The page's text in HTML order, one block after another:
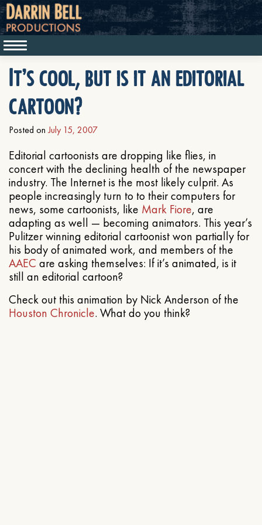
It’s cool, but is it an editorial
cartoon?
Posted on July 15, 2007
Editorial cartoonists are dropping like flies, in
concert with the declining health of the newspaper
industry. The Internet is the most likely culprit. As
people increasingly turn to to their computers for
news, some cartoonists, like Mark Fiore, are
adapting as well — becoming animators. This year’s
Pulitzer winning editorial cartoonist won partially for
his body of animated work, and members of the
AAEC are asking themselves: If it’s animated, is it
still an editorial cartoon?
Check out this animation by Nick Anderson of the
Houston Chronicle. What do you think?